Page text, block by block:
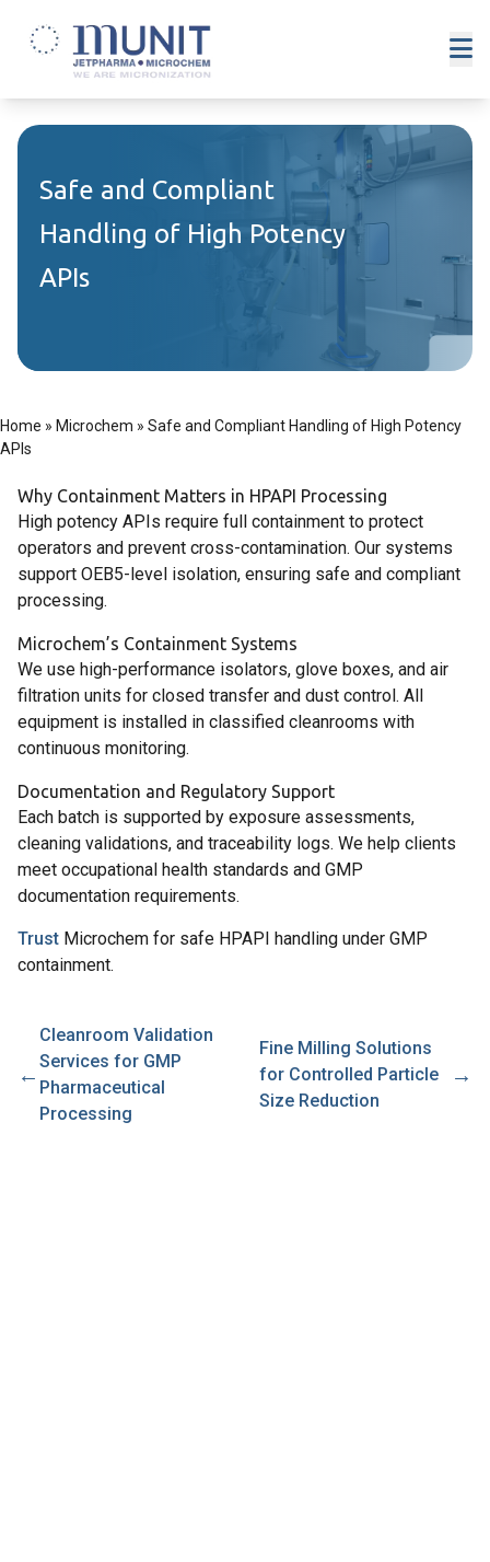
Safe and Compliant
Handling of High Potency
APIs
Home » Microchem » Safe and Compliant Handling of High Potency
APIs
Why Containment Matters in HPAPI Processing
High potency APIs require full containment to protect
operators and prevent cross-contamination. Our systems
support OEB5-level isolation, ensuring safe and compliant
processing.
Microchem’s Containment Systems
We use high-performance isolators, glove boxes, and air
filtration units for closed transfer and dust control. All
equipment is installed in classified cleanrooms with
continuous monitoring.
Documentation and Regulatory Support
Each batch is supported by exposure assessments,
cleaning validations, and traceability logs. We help clients
meet occupational health standards and GMP
documentation requirements.
Trust Microchem for safe HPAPI handling under GMP
containment.
←
Cleanroom Validation
Services for GMP
Pharmaceutical
Processing
Fine Milling Solutions
for Controlled Particle
Size Reduction
→